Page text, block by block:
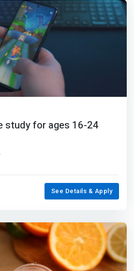
study for ages 16-24
See Details & Apply